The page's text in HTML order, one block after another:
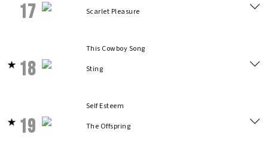
17
Scarlet Pleasure
18
This Cowboy Song
Sting
19
Self Esteem
The Offspring